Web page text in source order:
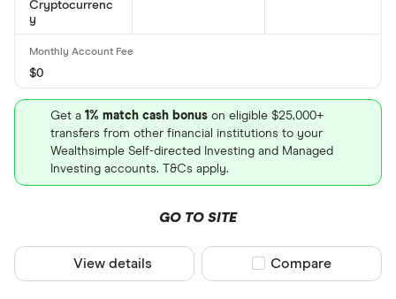
Cryptocurrenc
y
$0
Get a 1% match cash bonus on eligible $25,000+
transfers from other financial institutions to your
Wealthsimple Self-directed Investing and Managed
Investing accounts. T&Cs apply.
GO TO SITE
View details Compare product
Compare